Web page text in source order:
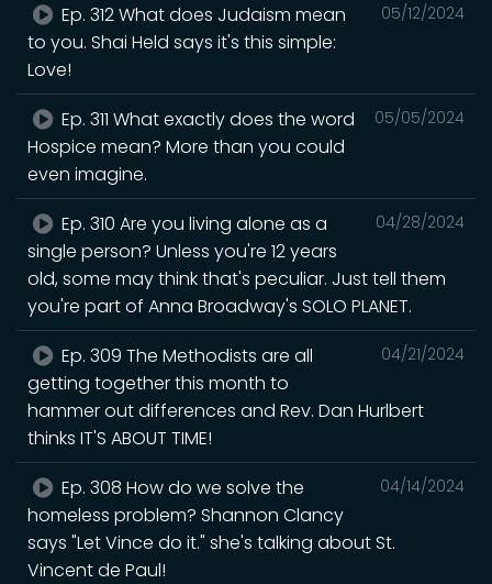
05/12/2024
Ep. 312 What does Judaism mean
to you. Shai Held says it's this simple:
Love!
05/05/2024
Ep. 311 What exactly does the word
Hospice mean? More than you could
even imagine.
04/28/2024
Ep. 310 Are you living alone as a
single person? Unless you're 12 years
old, some may think that's peculiar. Just tell them
you're part of Anna Broadway's SOLO PLANET.
04/21/2024
Ep. 309 The Methodists are all
getting together this month to
hammer out differences and Rev. Dan Hurlbert
thinks IT'S ABOUT TIME!
04/14/2024
Ep. 308 How do we solve the
homeless problem? Shannon Clancy
says "Let Vince do it." she's talking about St.
Vincent de Paul!